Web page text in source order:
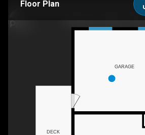
Floor Plan
DECK
GARAGE